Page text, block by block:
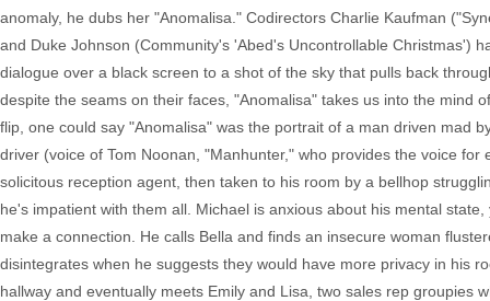
anomaly, he dubs her "Anomalisa." Codirectors Charlie Kaufman
and Duke Johnson (Community's 'Abed's Uncontrollable Christmas')
dialogue over a black screen to a shot of the sky that pulls back
despite the seams on their faces, "Anomalisa" takes us into the mind
flip, one could say "Anomalisa" was the portrait of a man driven mad
driver (voice of Tom Noonan, "Manhunter," who provides the voice
solicitous reception agent, then taken to his room by a bellhop
he's impatient with them all. Michael is anxious about his mental
make a connection. He calls Bella and finds an insecure woman
disintegrates when he suggests they would have more privacy in his
hallway and eventually meets Emily and Lisa, two sales rep groupies